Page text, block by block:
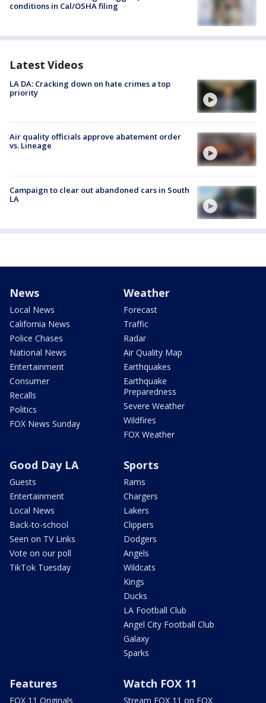
conditions in Cal/OSHA filing
Latest Videos
LA DA: Cracking down on hate crimes a top
priority
Air quality officials approve abatement order
vs. Lineage
Campaign to clear out abandoned cars in South
LA
News
Local News
California News
Police Chases
National News
Entertainment
Consumer
Recalls
Politics
FOX News Sunday
Weather
Forecast
Traffic
Radar
Air Quality Map
Earthquakes
Earthquake
Preparedness
Severe Weather
Wildfires
FOX Weather
Good Day LA
Guests
Entertainment
Local News
Back-to-school
Seen on TV Links
Vote on our poll
TikTok Tuesday
Sports
Rams
Chargers
Lakers
Clippers
Dodgers
Angels
Wildcats
Kings
Ducks
LA Football Club
Angel City Football Club
Galaxy
Sparks
Features
FOX 11 Originals
Watch FOX 11
Stream FOX 11 on FOX